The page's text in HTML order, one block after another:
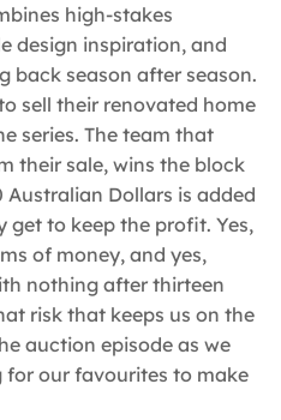
high-stakes
design inspiration, and
back season after season.
sell their renovated home
series. The team that
their sale, wins the block
Dollars is added
get to keep the profit. Yes,
of money, and yes,
nothing after thirteen
risk that keeps us on the
auction episode as we
for our favourites to make